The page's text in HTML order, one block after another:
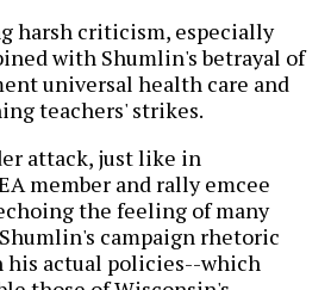
harsh criticism, especially
with Shumlin's betrayal of
universal health care and
teachers' strikes.
attack, just like in
member and rally emcee
the feeling of many
campaign rhetoric
his actual policies--which